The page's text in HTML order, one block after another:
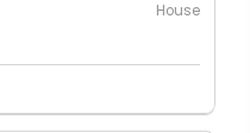
House